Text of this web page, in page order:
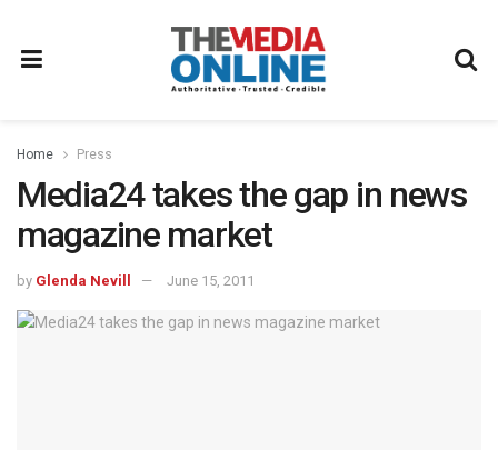
Home Press
Media24 takes the gap in news
magazine market
by Glenda Nevill June 15, 2011